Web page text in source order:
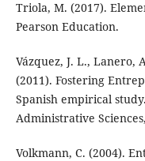
Triola, M. (2017).
Pearson Education.
Vázquez, J. L., Lanero,
(2011). Fostering
Spanish empirical
Administrative
Volkmann, C. (2004).